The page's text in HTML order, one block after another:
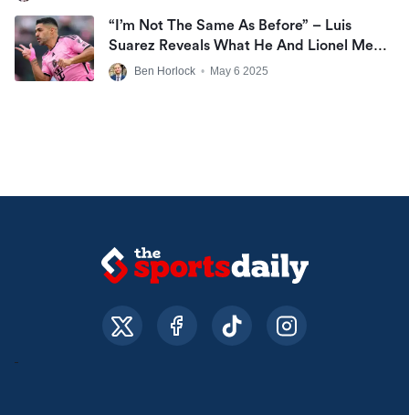
“I’m Not The Same As Before” – Luis
Suarez Reveals What He And Lionel Messi
Can’t Do At Inter Miami Anymore
Ben Horlock • May 6 2025